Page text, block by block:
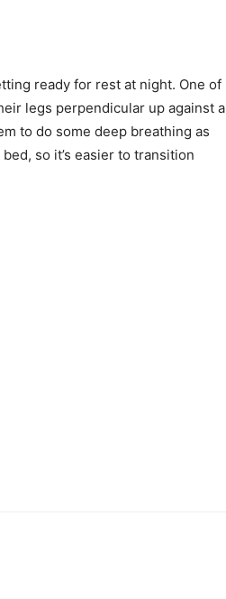
ready for rest at night. One of
legs perpendicular up against a
to do some deep breathing as
so it’s easier to transition